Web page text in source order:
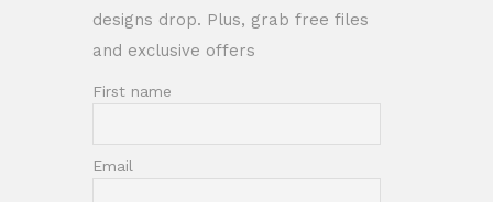
designs drop. Plus, grab free files
and exclusive offers
First name
Email